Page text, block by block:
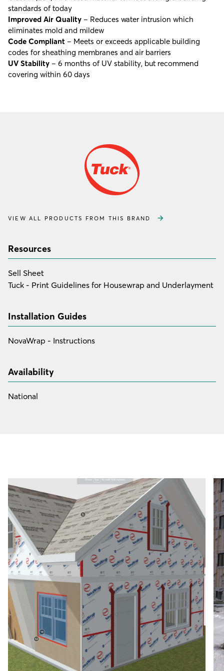
standards of today
Improved Air Quality – Reduces water intrusion which
eliminates mold and mildew
Code Compliant – Meets or exceeds applicable building
codes for sheathing membranes and air barriers
UV Stability – 6 months of UV stability, but recommend
covering within 60 days
VIEW ALL PRODUCTS FROM THIS BRAND
Resources
Sell Sheet
Tuck - Print Guidelines for Housewrap and Underlayment
Installation Guides
NovaWrap - Instructions
Availability
National